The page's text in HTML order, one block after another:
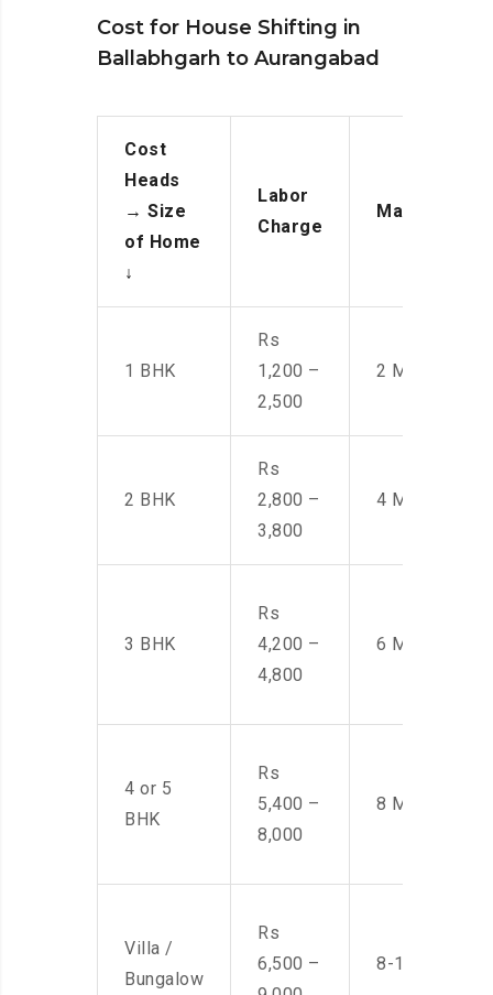
Cost for House Shifting in
Ballabhgarh to Aurangabad
Cost
Heads
→ Size
of Home
↓
Labor
Charge
Manpower
1 BHK
Rs
1,200 –
2,500
2 Men
2 BHK
Rs
2,800 –
3,800
4 Men
3 BHK
Rs
4,200 –
4,800
6 Men
4 or 5
BHK
Rs
5,400 –
8,000
8 Men
Villa /
Bungalow
Rs
6,500 –
8-10 Men